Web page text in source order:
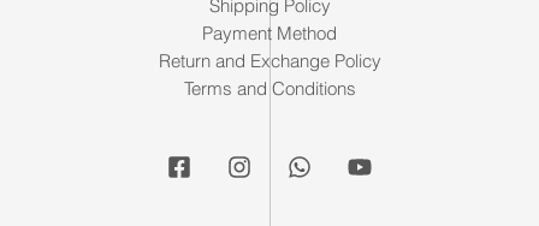
Shipping Policy
Payment Method
Return and Exchange Policy
Terms and Conditions